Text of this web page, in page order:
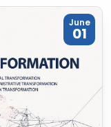
June
01